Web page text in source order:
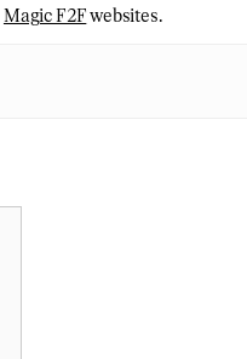
Magic F2Fwebsites.